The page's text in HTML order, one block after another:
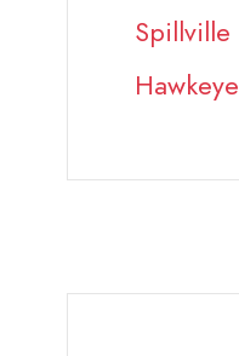
Spillville
Hawkeye